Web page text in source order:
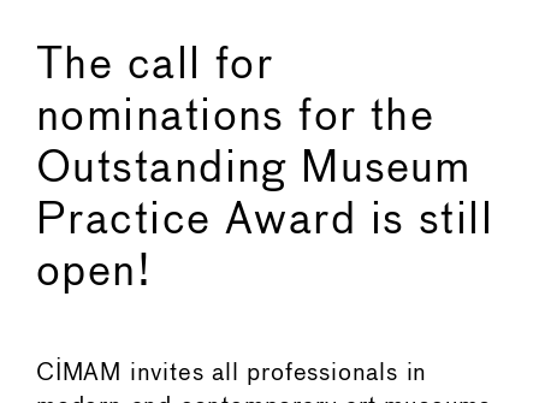
The call for
nominations for the
Outstanding Museum
Practice Award is still
open!
CIMAM invites all professionals in